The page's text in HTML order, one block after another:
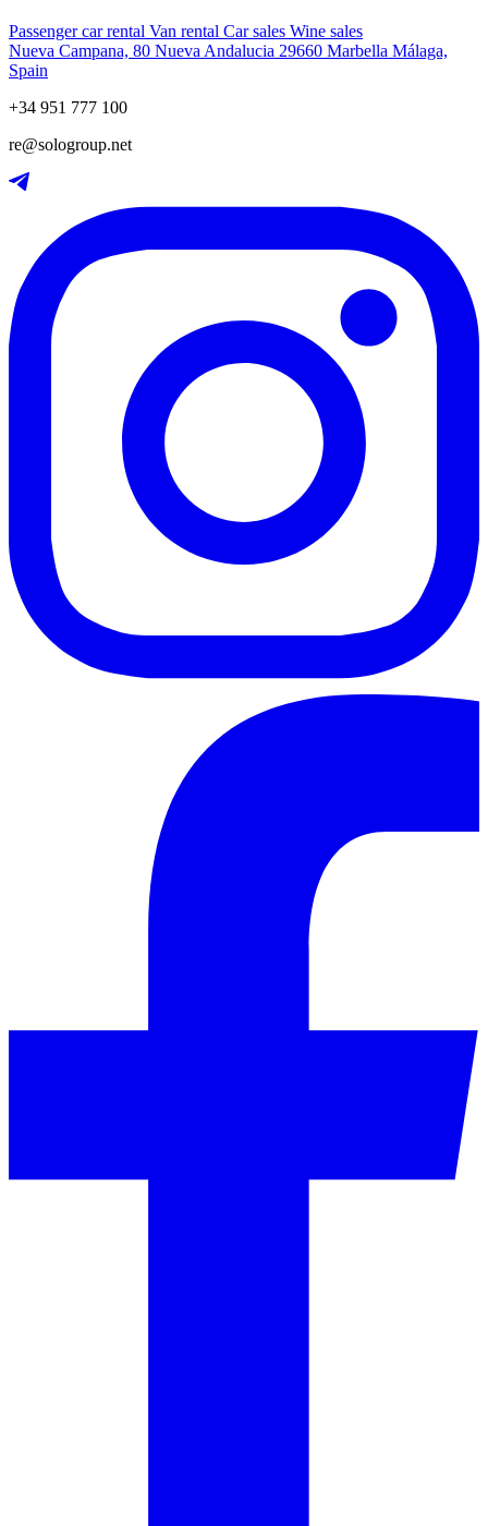
Passenger car rental Van rental Car sales Wine sales
Nueva Campana, 80 Nueva Andalucia 29660 Marbella Málaga,
Spain
+34 951 777 100
re@sologroup.net